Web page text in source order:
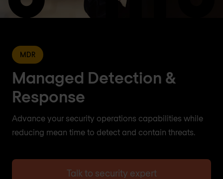
MDR
Managed Detection &
Response
Advance your security operations capabilities while
reducing mean time to detect and contain threats.
Talk to security expert